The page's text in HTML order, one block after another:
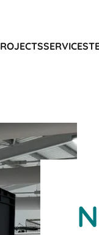
SERVICES